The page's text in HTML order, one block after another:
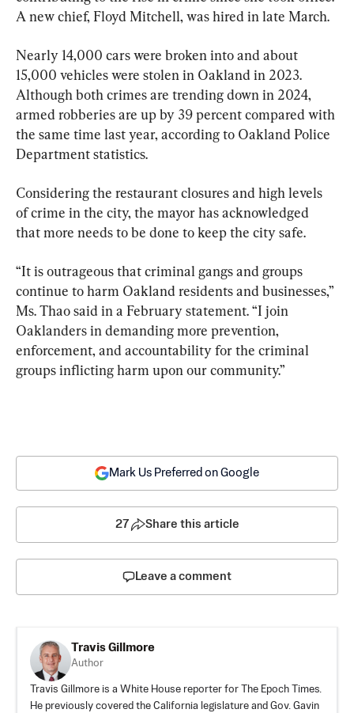
A new chief, Floyd Mitchell, was hired in late March.
Nearly 14,000 cars were broken into and about
15,000 vehicles were stolen in Oakland in 2023.
Although both crimes are trending down in 2024,
armed robberies are up by 39 percent compared with
the same time last year, according to Oakland Police
Department statistics.
Considering the restaurant closures and high levels
of crime in the city, the mayor has acknowledged
that more needs to be done to keep the city safe.
“It is outrageous that criminal gangs and groups
continue to harm Oakland residents and businesses,”
Ms. Thao said in a February statement. “I join
Oaklanders in demanding more prevention,
enforcement, and accountability for the criminal
groups inflicting harm upon our community.”
Mark Us Preferred on Google
27 Share this article
Leave a comment
Travis Gillmore
Author
Travis Gillmore is a White House reporter for The Epoch Times.
He previously covered the California legislature and Gov. Gavin